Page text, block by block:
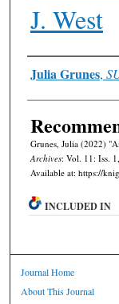
J. West
Authors
Julia Grunes,
Grunes, Julia (2022)
Archives: Vol. 11: Iss.
Available at: https://
INCLUDED IN
Journal Home
About This Journal